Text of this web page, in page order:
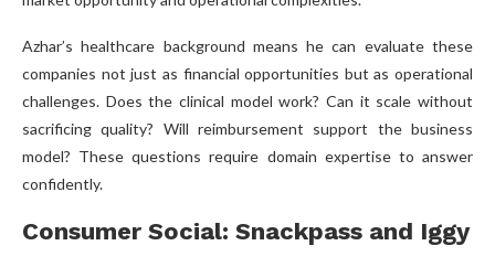
Azhar’s healthcare background means he can evaluate these
companies not just as financial opportunities but as operational
challenges. Does the clinical model work? Can it scale without
sacrificing quality? Will reimbursement support the business
model? These questions require domain expertise to answer
confidently.
Consumer Social: Snackpass and Iggy